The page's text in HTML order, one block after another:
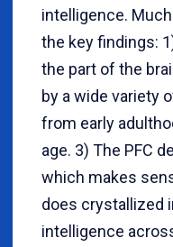
intelligence.
the key findings:
the part of the
by a wide variety
from early
age. 3) The PFC
which makes
does crystallized
intelligence